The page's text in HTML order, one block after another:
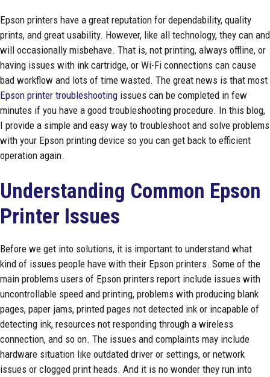
Epson printers have a great reputation for dependability, quality
prints, and great usability. However, like all technology, they can and
will occasionally misbehave. That is, not printing, always offline, or
having issues with ink cartridge, or Wi-Fi connections can cause
bad workflow and lots of time wasted. The great news is that most
Epson printer troubleshooting issues can be completed in few
minutes if you have a good troubleshooting procedure. In this blog,
I provide a simple and easy way to troubleshoot and solve problems
with your Epson printing device so you can get back to efficient
operation again.
Understanding Common Epson
Printer Issues
Before we get into solutions, it is important to understand what
kind of issues people have with their Epson printers. Some of the
main problems users of Epson printers report include issues with
uncontrollable speed and printing, problems with producing blank
pages, paper jams, printed pages not detected ink or incapable of
detecting ink, resources not responding through a wireless
connection, and so on. The issues and complaints may include
hardware situation like outdated driver or settings, or network
issues or clogged print heads. And it is no wonder they run into